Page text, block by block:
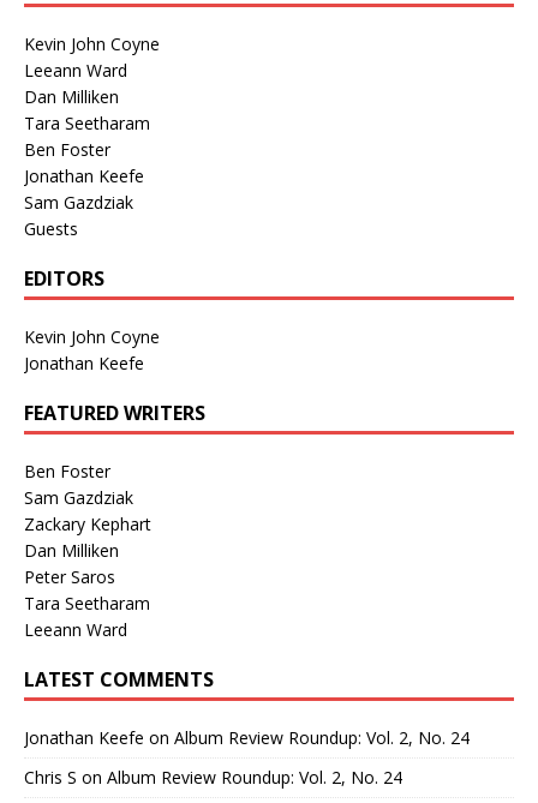
Kevin John Coyne
Leeann Ward
Dan Milliken
Tara Seetharam
Ben Foster
Jonathan Keefe
Sam Gazdziak
Guests
EDITORS
Kevin John Coyne
Jonathan Keefe
FEATURED WRITERS
Ben Foster
Sam Gazdziak
Zackary Kephart
Dan Milliken
Peter Saros
Tara Seetharam
Leeann Ward
LATEST COMMENTS
Jonathan Keefe on Album Review Roundup: Vol. 2, No. 24
Chris S on Album Review Roundup: Vol. 2, No. 24